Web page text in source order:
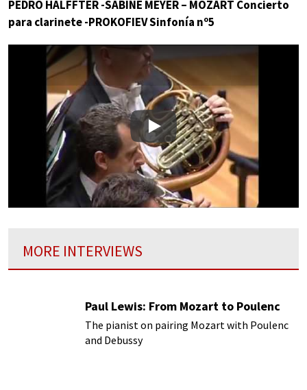
PEDRO HALFFTER -SABINE MEYER – MOZART Concierto
para clarinete -PROKOFIEV Sinfonía nº5
Play
MORE INTERVIEWS
Paul Lewis: From Mozart to Poulenc
The pianist on pairing Mozart with Poulenc
and Debussy